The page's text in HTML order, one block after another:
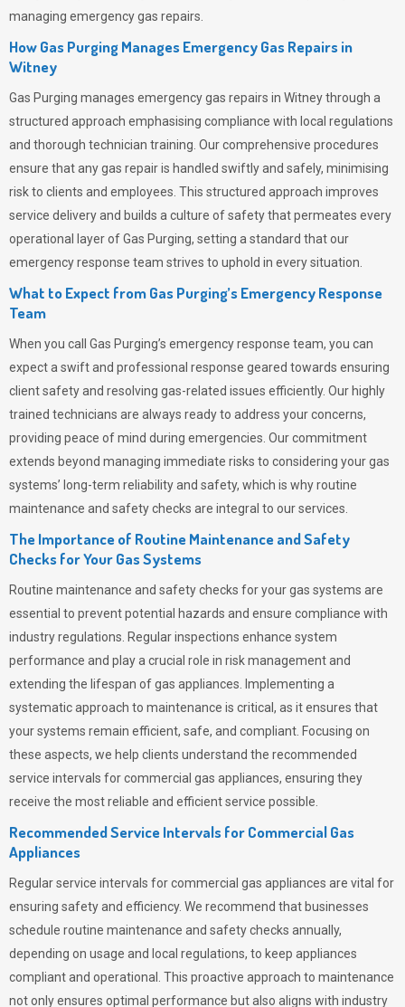
managing emergency gas repairs.
How Gas Purging Manages Emergency Gas Repairs in
Witney
Gas Purging manages emergency gas repairs in Witney through a
structured approach emphasising compliance with local regulations
and thorough technician training. Our comprehensive procedures
ensure that any gas repair is handled swiftly and safely, minimising
risk to clients and employees. This structured approach improves
service delivery and builds a culture of safety that permeates every
operational layer ofGas Purging, setting a standard that our
emergency response team strives to uphold in every situation.
What to Expect from Gas Purging’s Emergency Response
Team
When you call Gas Purging’s emergency response team, you can
expect a swift and professional response geared towards ensuring
client safety and resolving gas-related issues efficiently. Our highly
trained technicians are always ready to address your concerns,
providing peace of mind during emergencies. Our commitment
extends beyond managing immediate risks to considering your gas
systems’ long-term reliability and safety, which is why routine
maintenance and safety checks are integral to our services.
The Importance of Routine Maintenance and Safety
Checks for Your Gas Systems
Routine maintenance and safety checks for your gas systems are
essential to prevent potential hazards and ensure compliance with
industry regulations. Regular inspections enhance system
performance and play a crucial role in risk management and
extending the lifespan of gas appliances. Implementing a
systematic approach to maintenance is critical, as it ensures that
your systems remain efficient, safe, and compliant. Focusing on
these aspects, we help clients understand the recommended
service intervals for commercial gas appliances, ensuring they
receive the most reliable and efficient service possible.
Recommended Service Intervals for Commercial Gas
Appliances
Regular service intervals for commercial gas appliances are vital for
ensuring safety and efficiency. We recommend that businesses
schedule routine maintenance and safety checks annually,
depending on usage and local regulations, to keep appliances
compliant and operational. This proactive approach to maintenance
not only ensures optimal performance but also aligns with industry